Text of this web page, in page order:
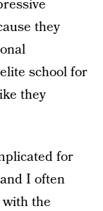
they
school for
they
for
I often
the